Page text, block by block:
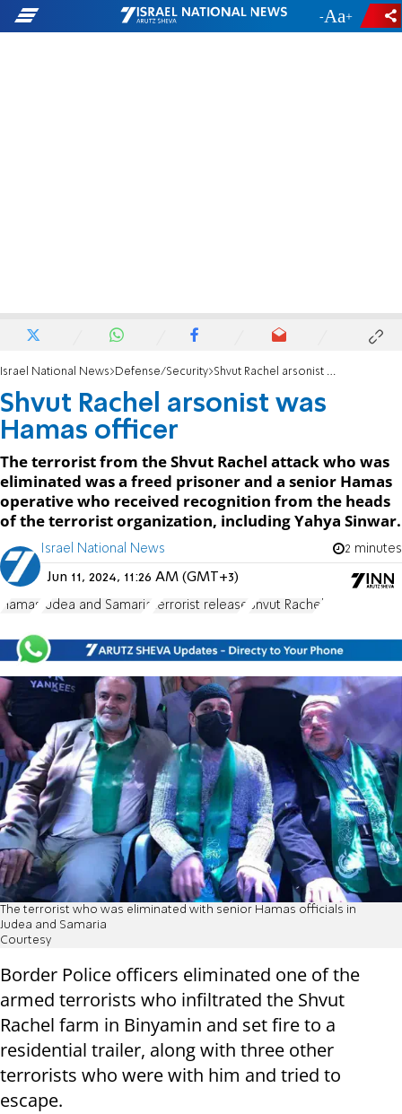
- +
Israel National News Defense/Security Shvut Rachel arsonist was Hamas officer
Shvut Rachel arsonist was
Hamas officer
The terrorist from the Shvut Rachel attack who was
eliminated was a freed prisoner and a senior Hamas
operative who received recognition from the heads
of the terrorist organization, including Yahya Sinwar.
Israel National News 2 minutes
Jun 11, 2024, 11:26 AM (GMT+3)
Hamas Judea and Samaria terrorist release Shvut Rachel
The terrorist who was eliminated with senior Hamas officials in
Judea and Samaria
Courtesy
Border Police officers eliminated one of the
armed terrorists who infiltrated the Shvut
Rachel farm in Binyamin and set fire to a
residential trailer, along with three other
terrorists who were with him and tried to
escape.